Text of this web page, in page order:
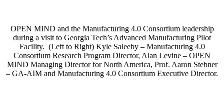
OPEN MIND and the Manufacturing 4.0 Consortium leadership
during a visit to Georgia Tech’s Advanced Manufacturing Pilot
Facility. (Left to Right) Kyle Saleeby – Manufacturing 4.0
Consortium Research Program Director, Alan Levine – OPEN
MIND Managing Director for North America, Prof. Aaron Stebner
– GA-AIM and Manufacturing 4.0 Consortium Executive Director.